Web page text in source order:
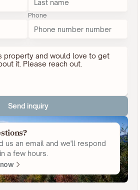
Phone
Send inquiry
us an email and we'll respond
a few hours.